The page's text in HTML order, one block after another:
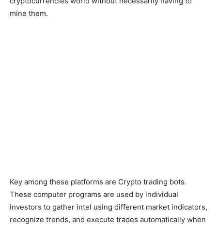
mine them.
Key among these platforms are Crypto trading bots.
These computer programs are used by individual
investors to gather intel using different market indicators,
recognize trends, and execute trades automatically when